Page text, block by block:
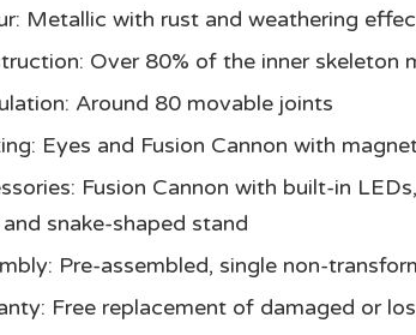
Metallic with rust and weathering
Over 80% of the inner skeleton
Around 80 movable joints
Eyes and Fusion Cannon with
Fusion Cannon with built-in
snake-shaped stand
Pre-assembled, single non-
Free replacement of damaged or